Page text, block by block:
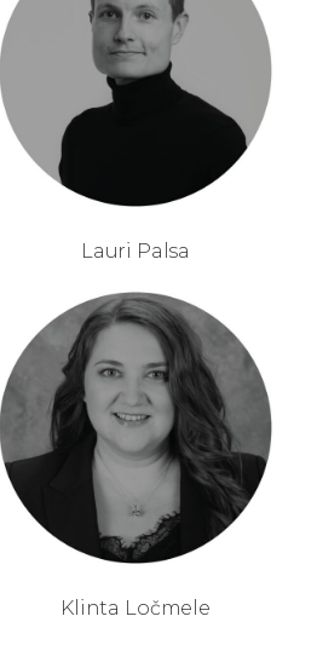
Lauri Palsa
Klinta Ločmele